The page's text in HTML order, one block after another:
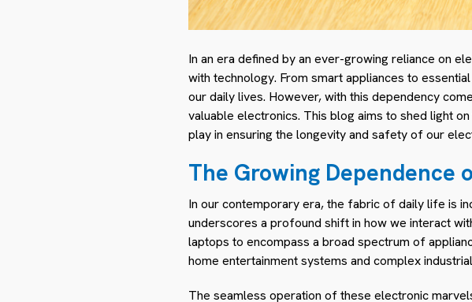
In an era defined by an ever-growing reliance on
with technology. From smart appliances to
our daily lives. However, with this dependency
valuable electronics. This blog aims to shed light
play in ensuring the longevity and safety of our
The Growing Dependence
In our contemporary era, the fabric of daily life is
underscores a profound shift in how we interact
laptops to encompass a broad spectrum of
home entertainment systems and complex
The seamless operation of these electronic